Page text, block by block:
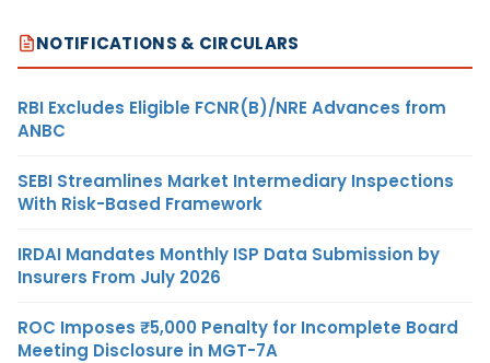
NOTIFICATIONS & CIRCULARS
RBI Excludes Eligible FCNR(B)/NRE Advances from
ANBC
SEBI Streamlines Market Intermediary Inspections
With Risk-Based Framework
IRDAI Mandates Monthly ISP Data Submission by
Insurers From July 2026
ROC Imposes ₹5,000 Penalty for Incomplete Board
Meeting Disclosure in MGT-7A